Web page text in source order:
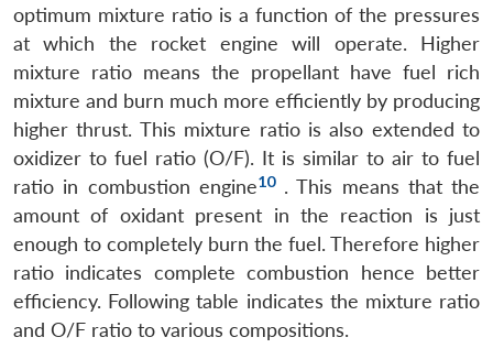
optimum mixture ratio is a function of the pressures
at which the rocket engine will operate. Higher
mixture ratio means the propellant have fuel rich
mixture and burn much more efficiently by producing
higher thrust. This mixture ratio is also extended to
oxidizer to fuel ratio (O/F). It is similar to air to fuel
ratio in combustion engine10. This means that the
amount of oxidant present in the reaction is just
enough to completely burn the fuel. Therefore higher
ratio indicates complete combustion hence better
efficiency. Following table indicates the mixture ratio
and O/F ratio to various compositions.